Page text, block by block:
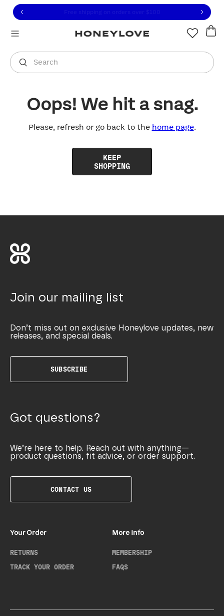
to view our Accessibility Statement or contact us
to content
Search
You are shopping in
Oops! We hit a snag.
Please, refresh or go back to the home page.
KEEP
SHOPPING
Join our mailing list
Don’t miss out on exclusive Honeylove updates, new
releases, and special deals.
SUBSCRIBE
Got questions?
We’re here to help. Reach out with anything—
product questions, fit advice, or order support.
CONTACT US
Your Order
RETURNS
TRACK YOUR ORDER
More Info
MEMBERSHIP
FAQS